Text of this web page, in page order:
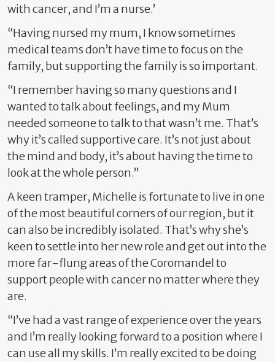
with cancer, and I’m a nurse.’
“Having nursed my mum, I know sometimes
medical teams don’t have time to focus on the
family, but supporting the family is so important.
“I remember having so many questions and I
wanted to talk about feelings, and my Mum
needed someone to talk to that wasn’t me. That’s
why it’s called supportive care. It’s not just about
the mind and body, it’s about having the time to
look at the whole person.”
A keen tramper, Michelle is fortunate to live in one
of the most beautiful corners of our region, but it
can also be incredibly isolated. That’s why she’s
keen to settle into her new role and get out into the
more far-flung areas of the Coromandel to
support people with cancer no matter where they
are.
“I’ve had a vast range of experience over the years
and I’m really looking forward to a position where I
can use all my skills. I’m really excited to be doing